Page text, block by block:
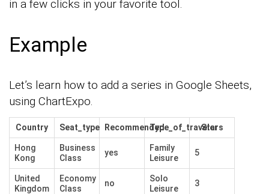
in a few clicks in your favorite tool.
Example
Let’s learn how to add a series in Google Sheets,
using ChartExpo.
Country Seat_type RecommendedType_of_traveler
Stars
Hong
Kong
Business
Class
yes
Family
Leisure
5
United
Kingdom
Economy
Class
no
Solo
Leisure
3